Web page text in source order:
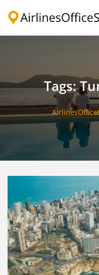
Tags: